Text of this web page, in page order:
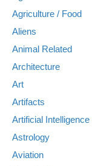
Agriculture / Food
Aliens
Animal Related
Architecture
Art
Artifacts
Artificial Intelligence
Astrology
Aviation